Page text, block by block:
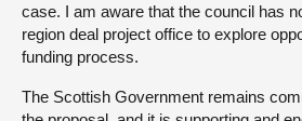
case. I am aware that the council has
region deal project office to explore
funding process.
The Scottish Government remains